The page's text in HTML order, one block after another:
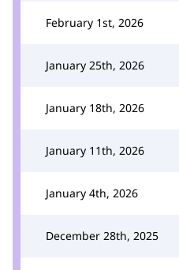
February 1st, 2026
January 25th, 2026
January 18th, 2026
January 11th, 2026
January 4th, 2026
December 28th, 2025